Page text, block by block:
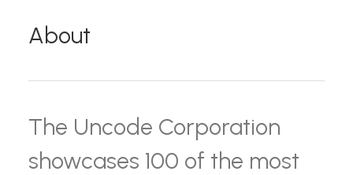
About
The Uncode Corporation
showcases 100 of the most